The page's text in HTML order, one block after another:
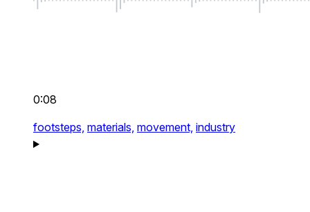
0:08
footsteps, materials, movement, industry